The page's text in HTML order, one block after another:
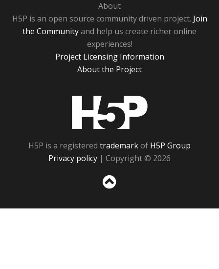
About
H5P is an open source community driven project. Join
the Communityand help us create richer online
experiences!
Project Licensing Information
About the Project
H5P is a registered trademarkof H5P Group
Privacy policy | Copyright © 2026